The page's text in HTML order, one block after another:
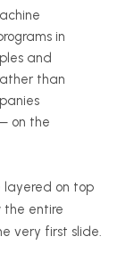
in
and
than
on the
layered on top
the entire
very first slide.